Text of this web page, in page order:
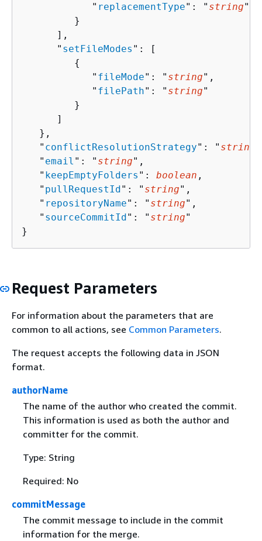
            "
replacementType": " string"
         }
      ],
      "
setFileModes ": [
{
            "
fileMode": " string",
            "
filePath": " string"
         }
      ]
   },
   "
conflictResolutionStrategy": " string
   "
email ": " string",
   "
keepEmptyFolders ": boolean ,
   "
pullRequestId": " string",
   "
repositoryName": " string",
   "
sourceCommitId": " string"
}
Request Parameters
For information about the parameters that are
common to all actions, see Common Parameters.
The request accepts the following data in JSON
format.
authorName
The name of the author who created the commit.
This information is used as both the author and
committer for the commit.
Type: String
Required: No
commitMessage
The commit message to include in the commit
information for the merge.